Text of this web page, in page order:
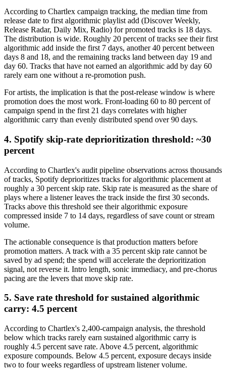
According to Chartlex campaign tracking, the median time from
release date to first algorithmic playlist add (Discover Weekly,
Release Radar, Daily Mix, Radio) for promoted tracks is 18 days.
The distribution is wide. Roughly 20 percent of tracks see their first
algorithmic add inside the first 7 days, another 40 percent between
days 8 and 18, and the remaining tracks land between day 19 and
day 60. Tracks that have not earned an algorithmic add by day 60
rarely earn one without a re-promotion push.
For artists, the implication is that the post-release window is where
promotion does the most work. Front-loading 60 to 80 percent of
campaign spend in the first 21 days correlates with higher
algorithmic carry than evenly distributed spend over 90 days.
4. Spotify skip-rate deprioritization threshold: ~30
percent
According to Chartlex's audit pipeline observations across thousands
of tracks, Spotify deprioritizes tracks for algorithmic placement at
roughly a 30 percent skip rate. Skip rate is measured as the share of
plays where a listener leaves the track inside the first 30 seconds.
Tracks above this threshold see their algorithmic exposure
compressed inside 7 to 14 days, regardless of save count or stream
volume.
The actionable consequence is that production matters before
promotion matters. A track with a 35 percent skip rate cannot be
saved by ad spend; the spend will accelerate the deprioritization
signal, not reverse it. Intro length, sonic immediacy, and pre-chorus
pacing are the levers that move skip rate.
5. Save rate threshold for sustained algorithmic
carry: 4.5 percent
According to Chartlex's 2,400-campaign analysis, the threshold
below which tracks rarely earn sustained algorithmic carry is
roughly 4.5 percent save rate. Above 4.5 percent, algorithmic
exposure compounds. Below 4.5 percent, exposure decays inside
two to four weeks regardless of upstream listener volume.